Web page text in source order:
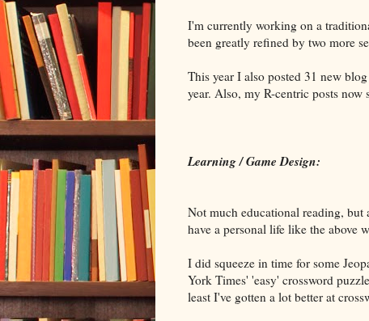
I'm currently working on a
been greatly refined by two more
This year I also posted 31 new
year. Also, my R-centric posts now
Learning / Game Design:
Not much educational reading, but
have a personal life like the above
I did squeeze in time for some
York Times' 'easy' crossword
least I've gotten a lot better at